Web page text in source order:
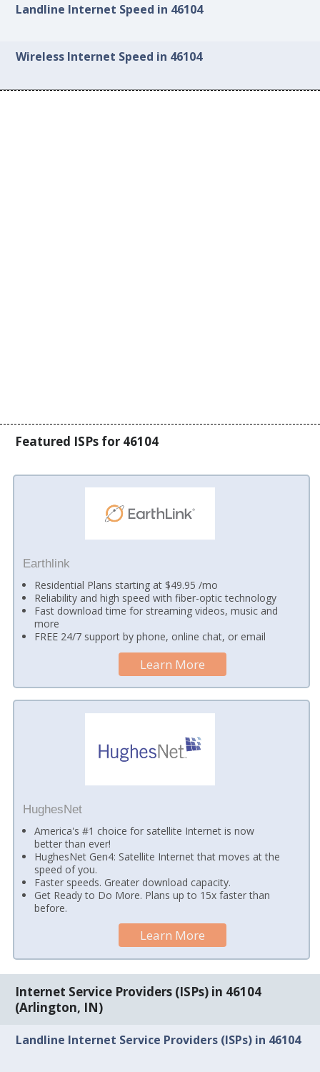
Landline Internet Speed in 46104
Wireless Internet Speed in 46104
Featured ISPs for 46104
Earthlink
Residential Plans starting at $49.95 /mo
Reliability and high speed with fiber-optic technology
Fast download time for streaming videos, music and
more
FREE 24/7 support by phone, online chat, or email
Learn More
HughesNet
America's #1 choice for satellite Internet is now
better than ever!
HughesNet Gen4: Satellite Internet that moves at the
speed of you.
Faster speeds. Greater download capacity.
Get Ready to Do More. Plans up to 15x faster than
before.
Learn More
Internet Service Providers (ISPs) in 46104
(Arlington, IN)
Landline Internet Service Providers (ISPs) in 46104